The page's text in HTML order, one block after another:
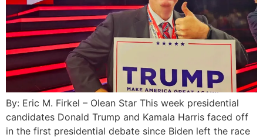
By: Eric M. Firkel – Olean Star This week presidential
candidates Donald Trump and Kamala Harris faced off
in the first presidential debate since Biden left the race